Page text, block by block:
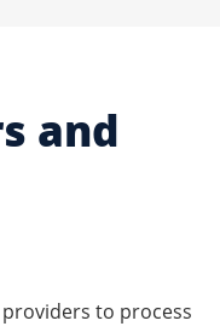
and
to process